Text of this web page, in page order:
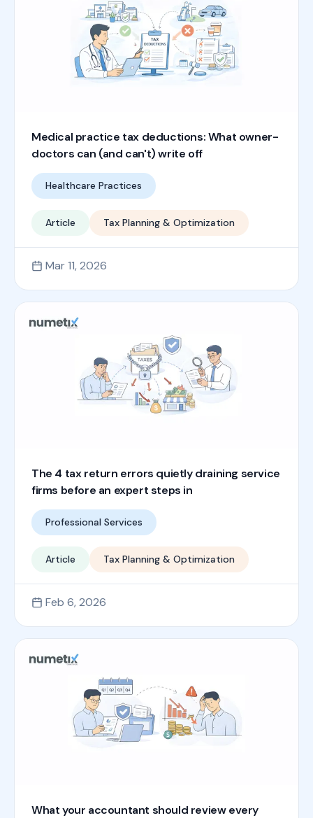
Medical practice tax deductions: What owner-
doctors can (and can't) write off
Healthcare Practices
Article Tax Planning & Optimization
Mar 11, 2026
The 4 tax return errors quietly draining service
firms before an expert steps in
Professional Services
Article Tax Planning & Optimization
Feb 6, 2026
What your accountant should review every